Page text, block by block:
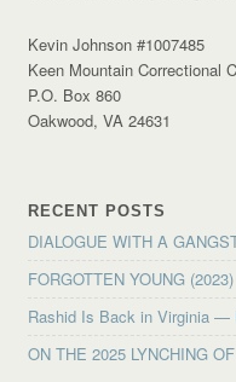
Kevin Johnson #1007485
Keen Mountain Correctional
P.O. Box 860
Oakwood, VA 24631
RECENT POSTS
DIALOGUE WITH A
FORGOTTEN YOUNG (2023)
Rashid Is Back in Virginia —
ON THE 2025 LYNCHING